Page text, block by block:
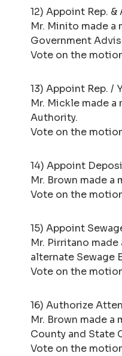
12) Appoint Rep.
Mr. Minito made
Government
Vote on the
13) Appoint Rep. /
Mr. Mickle made
Authority.
Vote on the
14) Appoint
Mr. Brown made
Vote on the
15) Appoint
Mr. Pirritano
alternate Sewage
Vote on the
16) Authorize
Mr. Brown made
County and State
Vote on the